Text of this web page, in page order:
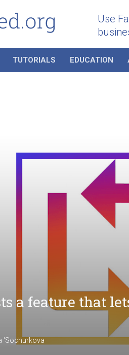
Use
TUTORIALS EDUCATION
a feature that
'Sochurkova